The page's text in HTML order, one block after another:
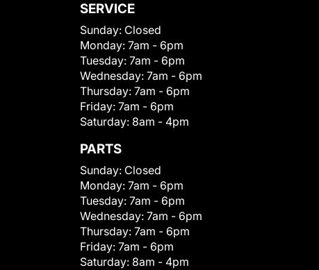
SERVICE
Sunday: Closed
Monday: 7am - 6pm
Tuesday: 7am - 6pm
Wednesday: 7am - 6pm
Thursday: 7am - 6pm
Friday: 7am - 6pm
Saturday: 8am - 4pm
PARTS
Sunday: Closed
Monday: 7am - 6pm
Tuesday: 7am - 6pm
Wednesday: 7am - 6pm
Thursday: 7am - 6pm
Friday: 7am - 6pm
Saturday: 8am - 4pm